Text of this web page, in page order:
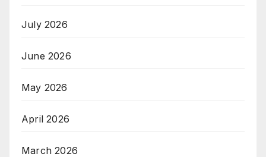
July 2026
June 2026
May 2026
April 2026
March 2026